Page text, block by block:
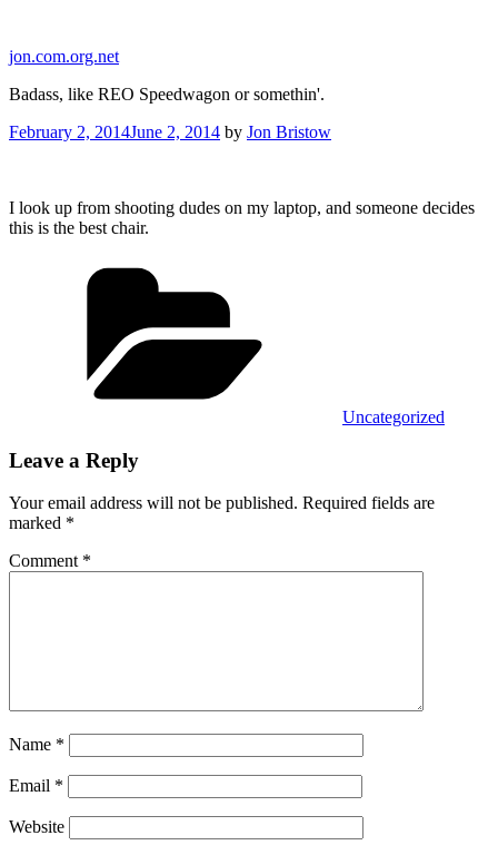
content
jon.com.org.net
Badass, like REO Speedwagon or somethin'.
Posted
February 2, 2014June 2, 2014 by Jon Bristow
I look up from shooting dudes on my laptop, and someone decides
this is the best chair.
Uncategorized
Leave a Reply
Your email address will not be published. Required fields are
marked *
Comment *
Name *
Email *
Website